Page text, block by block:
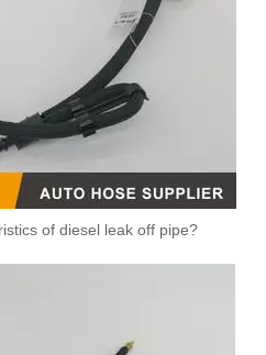
of diesel leak off pipe?